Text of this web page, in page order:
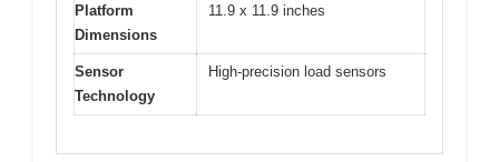
Platform
Dimensions
11.9 x 11.9 inches
Sensor
Technology
High-precision load sensors